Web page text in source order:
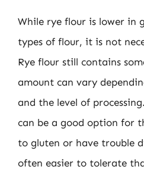
While rye flour is lower in
types of flour, it is not
Rye flour still contains
amount can vary
and the level of
can be a good option for
to gluten or have trouble
often easier to tolerate